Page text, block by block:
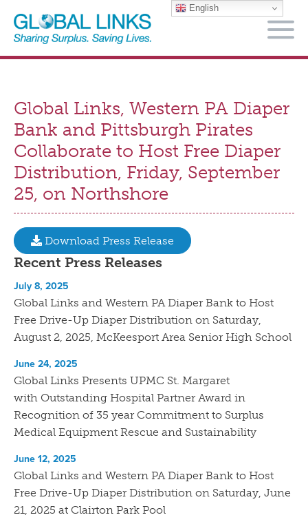
Global Links, Western PA Diaper
Bank and Pittsburgh Pirates
Collaborate to Host Free Diaper
Distribution, Friday, September
25, on Northshore
Download Press Release
Recent Press Releases
Global Links and Western PA Diaper Bank to Host
Free Drive-Up Diaper Distribution on Saturday,
August 2, 2025, McKeesport Area Senior High School
July 8, 2025
Global Links Presents UPMC St. Margaret
with Outstanding Hospital Partner Award in
Recognition of 35 year Commitment to Surplus
Medical Equipment Rescue and Sustainability
June 24, 2025
Global Links and Western PA Diaper Bank to Host
Free Drive-Up Diaper Distribution on Saturday, June
21, 2025 at Clairton Park Pool
June 12, 2025
English